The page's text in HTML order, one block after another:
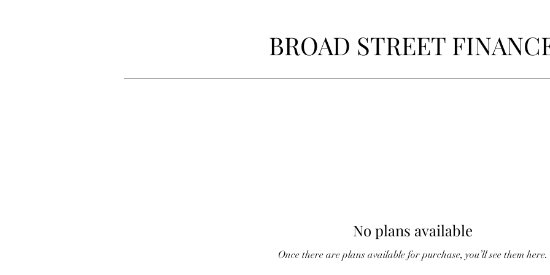
BROAD STREET
No plans available
Once there are plans available for purchase, you’ll see them here.